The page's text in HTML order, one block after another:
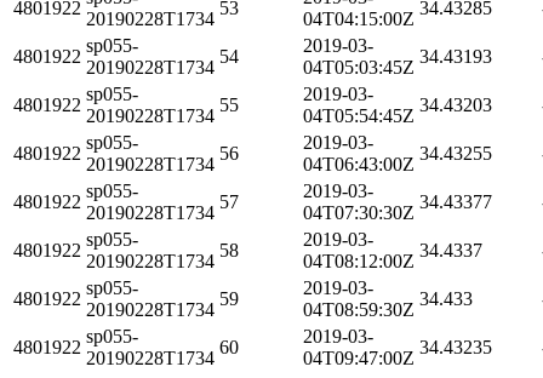
4801922
20190228T1734
53
04T04:15:00Z
34.43285
4801922
sp055-
20190228T1734
54
2019-03-
04T05:03:45Z
34.43193
4801922
sp055-
20190228T1734
55
2019-03-
04T05:54:45Z
34.43203
4801922
sp055-
20190228T1734
56
2019-03-
04T06:43:00Z
34.43255
4801922
sp055-
20190228T1734
57
2019-03-
04T07:30:30Z
34.43377
4801922
sp055-
20190228T1734
58
2019-03-
04T08:12:00Z
34.4337
4801922
sp055-
20190228T1734
59
2019-03-
04T08:59:30Z
34.433
4801922
sp055-
20190228T1734
60
2019-03-
04T09:47:00Z
34.43235